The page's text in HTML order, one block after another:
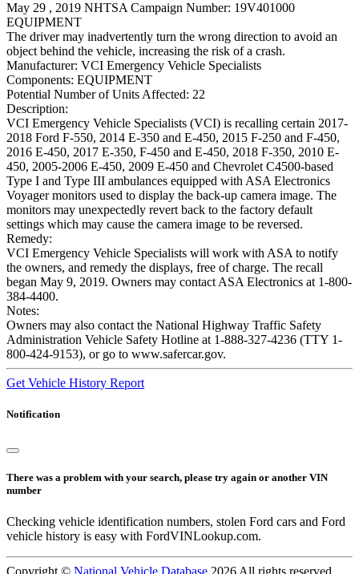
May 29 , 2019 NHTSA Campaign Number: 19V401000
EQUIPMENT
The driver may inadvertently turn the wrong direction to avoid an
object behind the vehicle, increasing the risk of a crash.
Manufacturer: VCI Emergency Vehicle Specialists
Components: EQUIPMENT
Potential Number of Units Affected: 22
Description:
VCI Emergency Vehicle Specialists (VCI) is recalling certain 2017-
2018 Ford F-550, 2014 E-350 and E-450, 2015 F-250 and F-450,
2016 E-450, 2017 E-350, F-450 and E-450, 2018 F-350, 2010 E-
450, 2005-2006 E-450, 2009 E-450 and Chevrolet C4500-based
Type I and Type III ambulances equipped with ASA Electronics
Voyager monitors used to display the back-up camera image. The
monitors may unexpectedly revert back to the factory default
settings which may cause the camera image to be reversed.
Remedy:
VCI Emergency Vehicle Specialists will work with ASA to notify
the owners, and remedy the displays, free of charge. The recall
began May 9, 2019. Owners may contact ASA Electronics at 1-800-
384-4400.
Notes:
Owners may also contact the National Highway Traffic Safety
Administration Vehicle Safety Hotline at 1-888-327-4236 (TTY 1-
800-424-9153), or go to www.safercar.gov.
Get Vehicle History Report
Notification
There was a problem with your search, please try again or another VIN
number
Checking vehicle identification numbers, stolen Ford cars and Ford
vehicle history is easy with FordVINLookup.com.
Copyright © National Vehicle Database 2026 All rights reserved.